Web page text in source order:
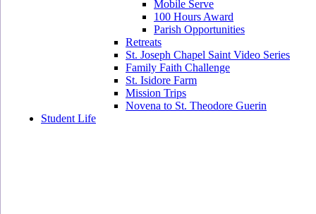
Mobile Serve
100 Hours Award
Parish Opportunities
Retreats
St. Joseph Chapel Saint Video Series
Family Faith Challenge
St. Isidore Farm
Mission Trips
Novena to St. Theodore Guerin
Student Life